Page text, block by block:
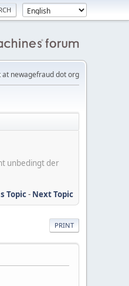
at newagefraud dot org
unbedingt der
Topic- Next Topic
PRINT